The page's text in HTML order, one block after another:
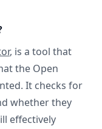
, is a tool that
the Open
It checks for
whether they
effectively